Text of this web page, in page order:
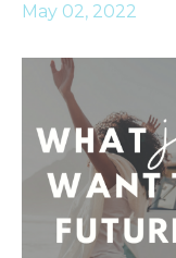
May 02, 2022